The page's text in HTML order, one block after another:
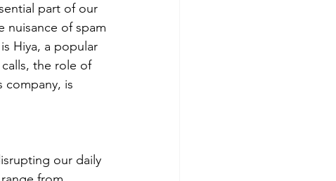
part of our
nuisance of spam
Hiya, a popular
the role of
company, is
our daily